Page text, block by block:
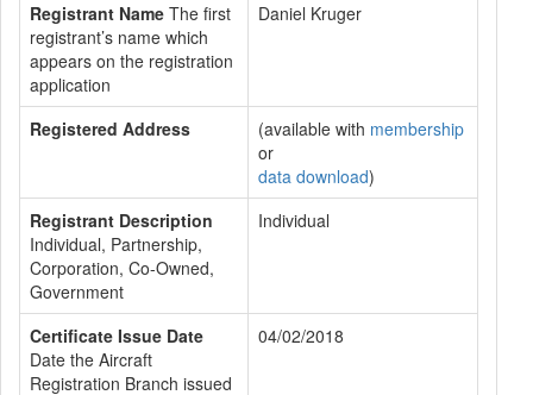
Registrant Name The first
registrant’s name which
appears on the registration
application
Daniel Kruger
Registered Address (available with membership
or
data download)
Registrant Description
Individual, Partnership,
Corporation, Co-Owned,
Government
Individual
Certificate Issue Date
Date the Aircraft
Registration Branch issued
04/02/2018